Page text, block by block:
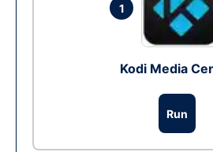
1
Kodi Media
Run